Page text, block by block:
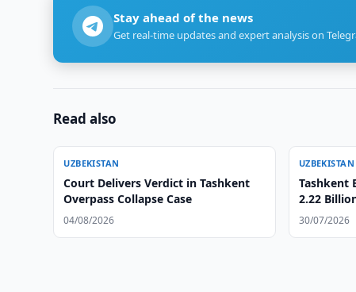
Stay ahead of the news
Get real-time updates and expert analysis on
Read also
UZBEKISTAN
Court Delivers Verdict in Tashkent
Overpass Collapse Case
04/08/2026
UZBEKISTAN
Tashkent
2.22
30/07/2026